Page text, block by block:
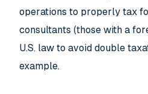
operations to properly tax
consultants (those with a
U.S. law to avoid double
example.